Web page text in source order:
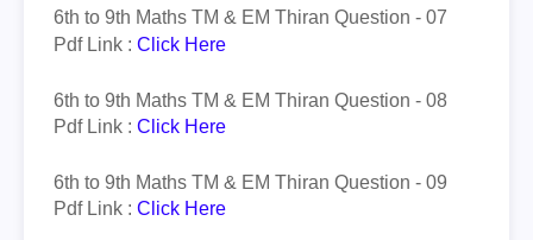
6th to 9th Maths TM & EM Thiran Question - 07
Pdf Link : Click Here
6th to 9th Maths TM & EM Thiran Question - 08
Pdf Link : Click Here
6th to 9th Maths TM & EM Thiran Question - 09
Pdf Link : Click Here